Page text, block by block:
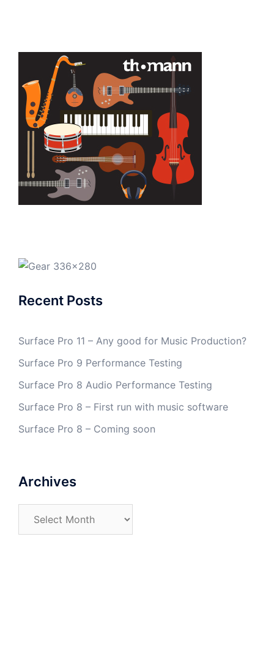
Recent Posts
Surface Pro 11 – Any good for Music Production?
Surface Pro 9 Performance Testing
Surface Pro 8 Audio Performance Testing
Surface Pro 8 – First run with music software
Surface Pro 8 – Coming soon
Archives